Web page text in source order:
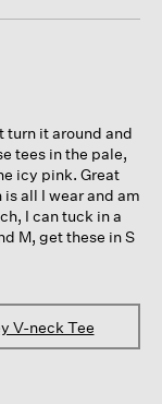
turn it around and
tees in the pale,
icy pink. Great
all I wear and am
I can tuck in a
M, get these in S
V-neck Tee